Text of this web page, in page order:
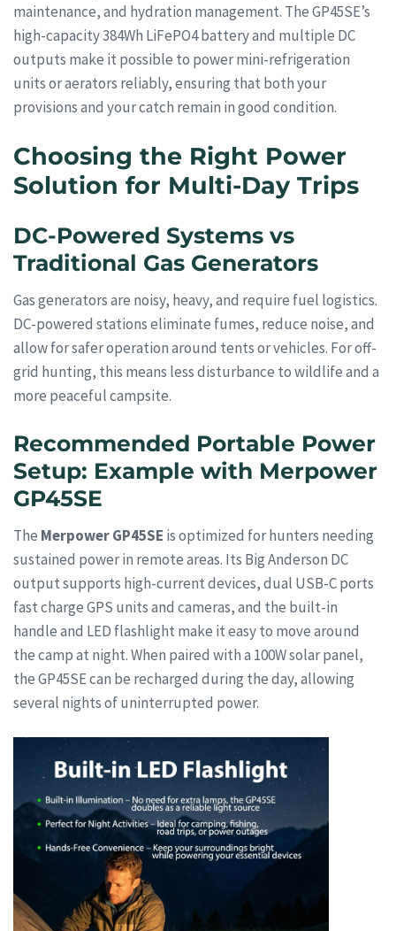
maintenance, and hydration management. The GP45SE’s
high-capacity 384Wh LiFePO4 battery and multiple DC
outputs make it possible to power mini-refrigeration
units or aerators reliably, ensuring that both your
provisions and your catch remain in good condition.
Choosing the Right Power
Solution for Multi-Day Trips
DC-Powered Systems vs
Traditional Gas Generators
Gas generators are noisy, heavy, and require fuel logistics.
DC-powered stations eliminate fumes, reduce noise, and
allow for safer operation around tents or vehicles. For off-
grid hunting, this means less disturbance to wildlife and a
more peaceful campsite.
Recommended Portable Power
Setup: Example with Merpower
GP45SE
The Merpower GP45SE is optimized for hunters needing
sustained power in remote areas. Its Big Anderson DC
output supports high-current devices, dual USB-C ports
fast charge GPS units and cameras, and the built-in
handle and LED flashlight make it easy to move around
the camp at night. When paired with a 100W solar panel,
the GP45SE can be recharged during the day, allowing
several nights of uninterrupted power.